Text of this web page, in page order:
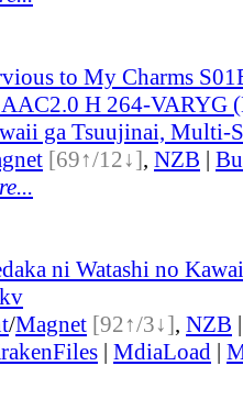
to My Charms
H 264-VARYG
ga Tsuujinai, Multi-
[69↑/12↓], NZB |
ni Watashi no
/Magnet [92↑/3↓], NZB
| MdiaLoad |